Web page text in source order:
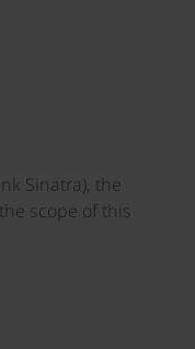
Sinatra), the
scope of this